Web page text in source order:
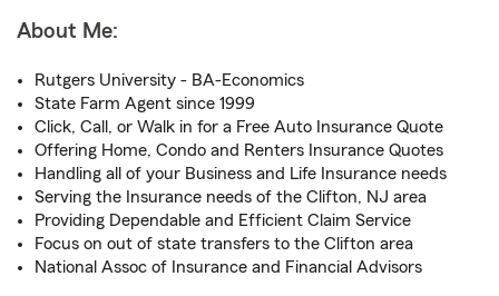
About Me:
Rutgers University - BA-Economics
State Farm Agent since 1999
Click, Call, or Walk in for a Free Auto Insurance Quote
Offering Home, Condo and Renters Insurance Quotes
Handling all of your Business and Life Insurance needs
Serving the Insurance needs of the Clifton, NJ area
Providing Dependable and Efficient Claim Service
Focus on out of state transfers to the Clifton area
National Assoc of Insurance and Financial Advisors